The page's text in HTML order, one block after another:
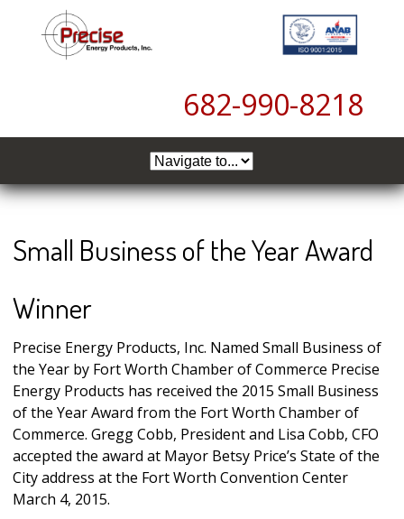
682-990-8218
Small Business of the Year Award
Winner
Precise Energy Products, Inc. Named Small Business of
the Year by Fort Worth Chamber of Commerce Precise
Energy Products has received the 2015 Small Business
of the Year Award from the Fort Worth Chamber of
Commerce. Gregg Cobb, President and Lisa Cobb, CFO
accepted the award at Mayor Betsy Price’s State of the
City address at the Fort Worth Convention Center
March 4, 2015.